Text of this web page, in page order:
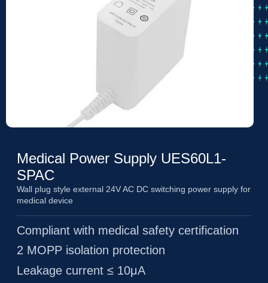
Medical Power Supply UES60L1-
SPAC
Wall plug style external 24V AC DC switching power supply for
medical device
Compliant with medical safety certification
2 MOPP isolation protection
Leakage current ≤ 10μA